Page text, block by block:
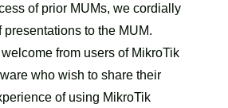
of prior MUMs, we cordially
to the MUM.
from users of MikroTik
who wish to share their
of using MikroTik